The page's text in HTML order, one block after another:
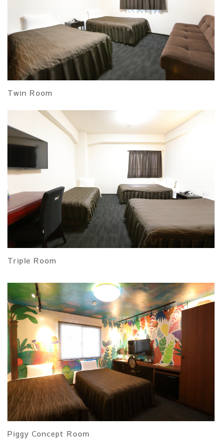
Twin Room
Triple Room
Piggy Concept Room